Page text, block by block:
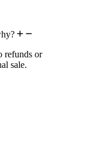
refunds or
sale.